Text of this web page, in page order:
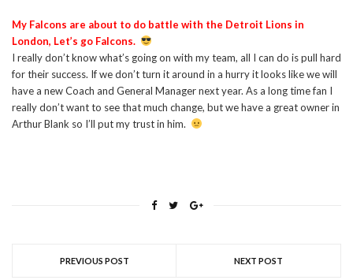
My Falcons are about to do battle with the Detroit Lions in
London, Let’s go Falcons.
I really don’t know what’s going on with my team, all I can do is pull hard
for their success. If we don’t turn it around in a hurry it looks like we will
have a new Coach and General Manager next year. As a long time fan I
really don’t want to see that much change, but we have a great owner in
Arthur Blank so I’ll put my trust in him.
PREVIOUS POST NEXT POST